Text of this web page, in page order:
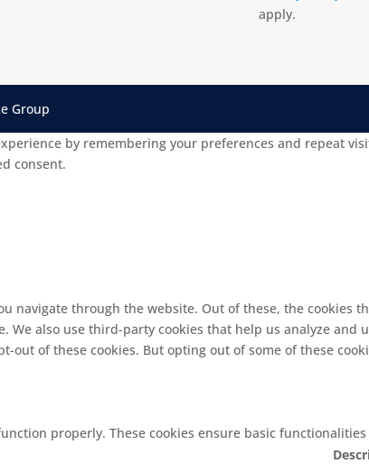
apply.
Group
by remembering your preferences and repeat
consent.
navigate through the website. Out of these, the cookies
also use third-party cookies that help us analyze
out of these cookies. But opting out of some of these
properly. These cookies ensure basic